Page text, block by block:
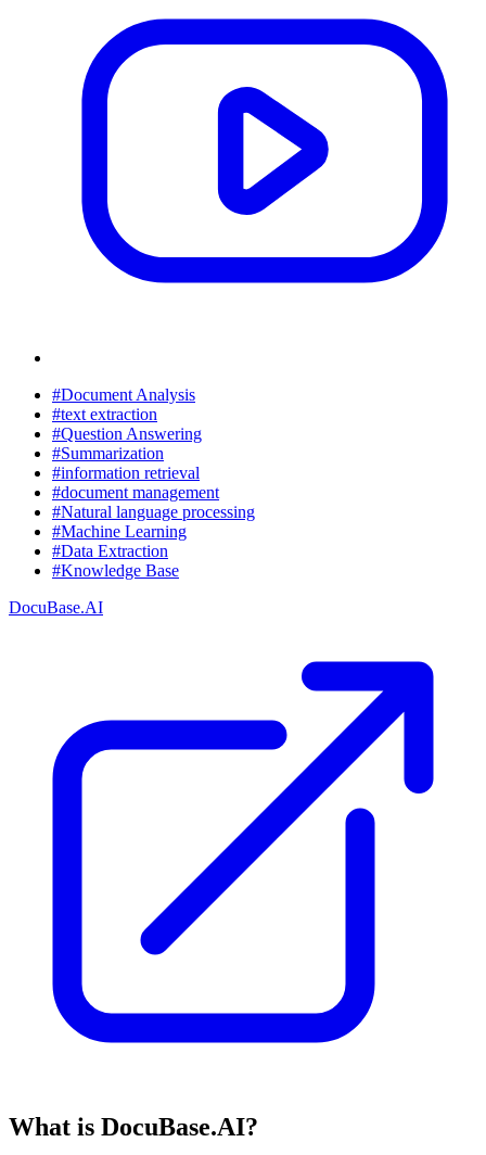
#Document Analysis
#text extraction
#Question Answering
#Summarization
#information retrieval
#document management
#Natural language processing
#Machine Learning
#Data Extraction
#Knowledge Base
DocuBase.AI
What is DocuBase.AI?